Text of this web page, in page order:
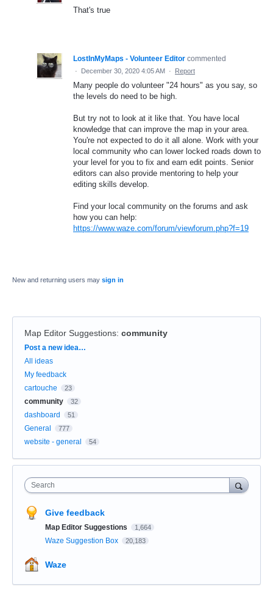
That's true
LostInMyMaps - Volunteer Editor commented
· December 30, 2020 4:05 AM · Report
Many people do volunteer "24 hours" as you say, so
the levels do need to be high.
But try not to look at it like that. You have local
knowledge that can improve the map in your area.
You're not expected to do it all alone. Work with your
local community who can lower locked roads down to
your level for you to fix and earn edit points. Senior
editors can also provide mentoring to help your
editing skills develop.
Find your local community on the forums and ask
how you can help:
https://www.waze.com/forum/viewforum.php?f=19
New and returning users may sign in
Map Editor Suggestions: community
Categories
Post a new idea…
All ideas
My feedback
cartouche
23
community 32
dashboard 51
General 777
website - general 54
Search
Give feedback
Map Editor Suggestions 1,664
Waze Suggestion Box 20,183
Waze